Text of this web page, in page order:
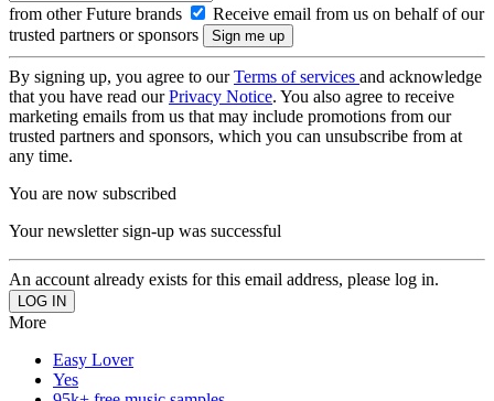
from other Future brands
Receive email from us on behalf of our
trusted partners or sponsors
By signing up, you agree to ourTerms of services and acknowledge
that you have read ourPrivacy Notice. You also agree to receive
marketing emails from us that may include promotions from our
trusted partners and sponsors, which you can unsubscribe from at
any time.
You are now subscribed
Your newsletter sign-up was successful
An account already exists for this email address, please log in.
More
Easy Lover
Yes